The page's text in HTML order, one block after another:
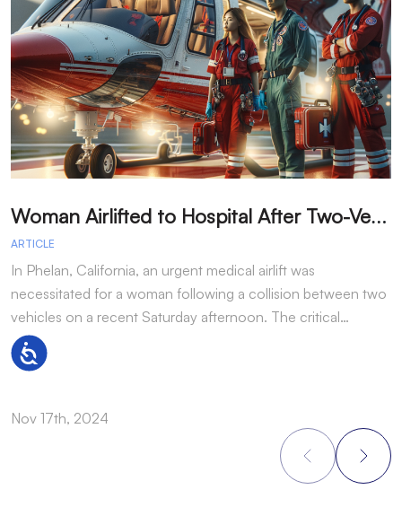
Accessibility
W
oman Airlifted to Hospital After Two-Vehicle Collision in Phelan
ARTICLE
In Phelan, California, an urgent medical airlift was
necessitated for a woman following a collision between two
vehicles on a recent Saturday afternoon. The critical…
Nov 17th, 2024